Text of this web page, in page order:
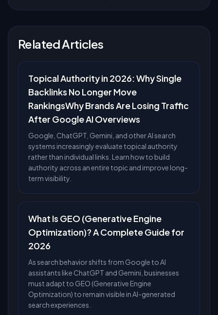
Related Articles
Topical Authority in 2026: Why Single
Backlinks No Longer Move
RankingsWhy Brands Are Losing Traffic
After Google AI Overviews
Google, ChatGPT, Gemini, and other AI search
systems increasingly evaluate topical authority
rather than individual links. Learn how to build
authority across an entire topic and improve long-
term visibility.
What Is GEO (Generative Engine
Optimization)? A Complete Guide for
2026
As search behavior shifts from Google to AI
assistants like ChatGPT and Gemini, businesses
must adapt to GEO (Generative Engine
Optimization) to remain visible in AI-generated
search experiences.